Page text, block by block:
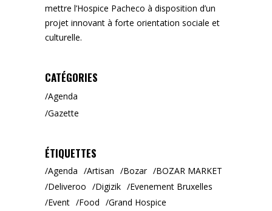
mettre l’Hospice Pacheco à disposition d’un
projet innovant à forte orientation sociale et
culturelle.
CATÉGORIES
Agenda
Gazette
ÉTIQUETTES
Agenda Artisan Bozar
BOZAR MARKET
Deliveroo
Digizik
Evenement Bruxelles
Event
Food
Grand Hospice